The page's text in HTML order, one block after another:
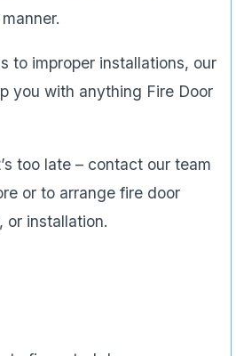
to improper installations, our
you with anything Fire Door
too late – contact our team
or to arrange fire door
or installation.